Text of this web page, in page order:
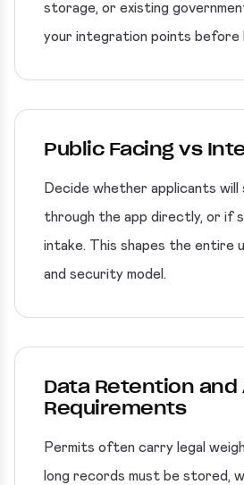
storage, or existing
your integration points before
Public Facing vs
Decide whether applicants will
through the app directly, or if
intake. This shapes the entire
and security model.
Data Retention and
Requirements
Permits often carry legal
long records must be stored,